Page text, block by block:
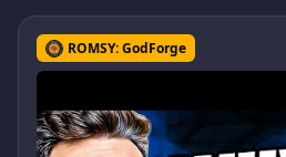
ROMSY: GodForge